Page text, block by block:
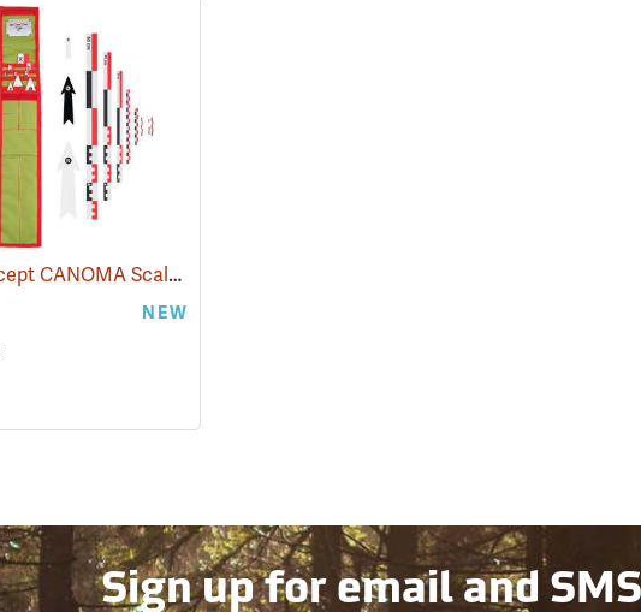
Strati Concept CANOMA Scale Kit, 50cm
NEW
Sign up for email and SMS